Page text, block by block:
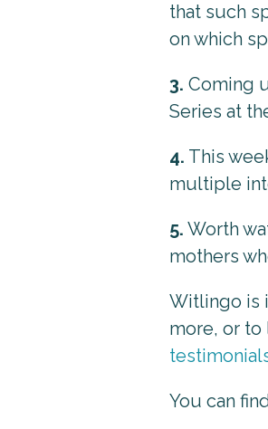
that such
on which
3. Coming
Series at
4. This
multiple
5. Worth
mothers
Witlingo is
more, or to
You can